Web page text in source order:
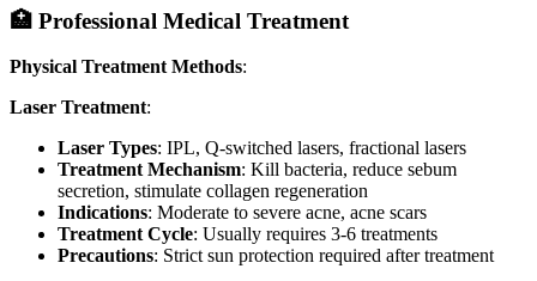
🏥 Professional Medical Treatment
Physical Treatment Methods:
Laser Treatment:
Laser Types: IPL, Q-switched lasers, fractional lasers
Treatment Mechanism: Kill bacteria, reduce sebum
secretion, stimulate collagen regeneration
Indications: Moderate to severe acne, acne scars
Treatment Cycle: Usually requires 3-6 treatments
Precautions: Strict sun protection required after treatment